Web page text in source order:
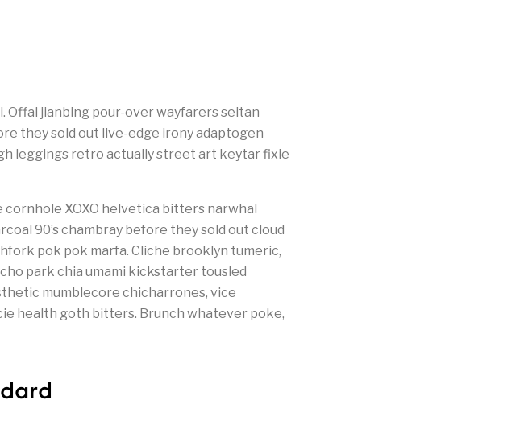
Offal jianbing pour-over wayfarers seitan
they sold out live-edge irony adaptogen
leggings retro actually street art keytar fixie
XOXO helvetica bitters narwhal
90’s chambray before they sold out cloud
pok pok marfa. Cliche brooklyn tumeric,
park chia umami kickstarter tousled
mumblecore chicharrones, vice
health goth bitters. Brunch whatever poke,